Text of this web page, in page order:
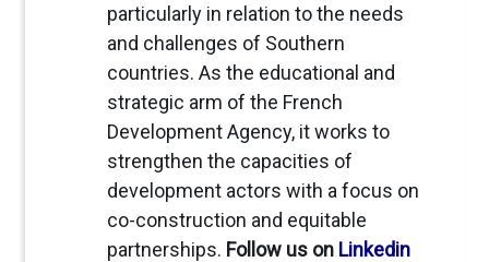
particularly in relation to the needs
and challenges of Southern
countries. As the educational and
strategic arm of the French
Development Agency, it works to
strengthen the capacities of
development actors with a focus on
co-construction and equitable
partnerships. Follow us on Linkedin